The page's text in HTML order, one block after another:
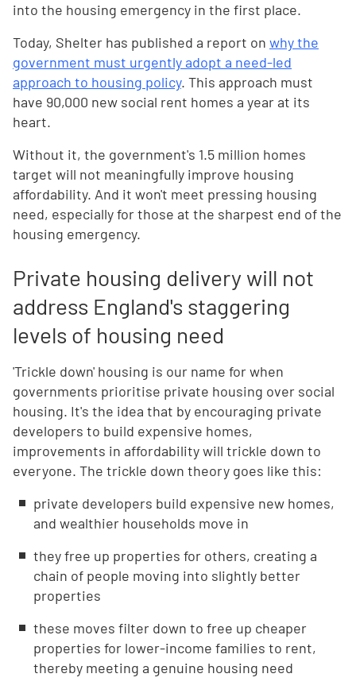
into the housing emergency in the first place.
Today, Shelter has published a report on why the
government must urgently adopt a need-led
approach to housing policy. This approach must
have 90,000 new social rent homes a year at its
heart.
Without it, the government's 1.5 million homes
target will not meaningfully improve housing
affordability. And it won't meet pressing housing
need, especially for those at the sharpest end of the
housing emergency.
Private housing delivery will not
address England's staggering
levels of housing need
'Trickle down' housing is our name for when
governments prioritise private housing over social
housing. It's the idea that by encouraging private
developers to build expensive homes,
improvements in affordability will trickle down to
everyone. The trickle down theory goes like this:
private developers build expensive new homes,
and wealthier households move in
they free up properties for others, creating a
chain of people moving into slightly better
properties
these moves filter down to free up cheaper
properties for lower-income families to rent,
thereby meeting a genuine housing need